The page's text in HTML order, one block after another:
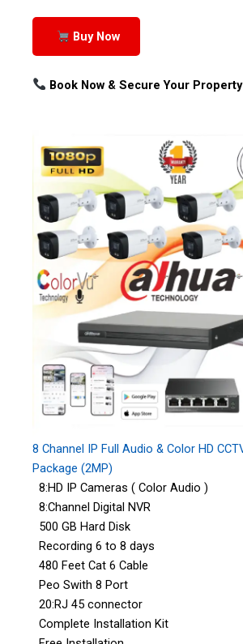
Buy Now
Book Now & Secure Your
8 Channel IP Full Audio & Color HD
Package (2MP)
8:HD IP Cameras ( Color Audio )
8:Channel Digital NVR
500 GB Hard Disk
Recording 6 to 8 days
480 Feet Cat 6 Cable
Peo Swith 8 Port
20:RJ 45 connector
Complete Installation Kit